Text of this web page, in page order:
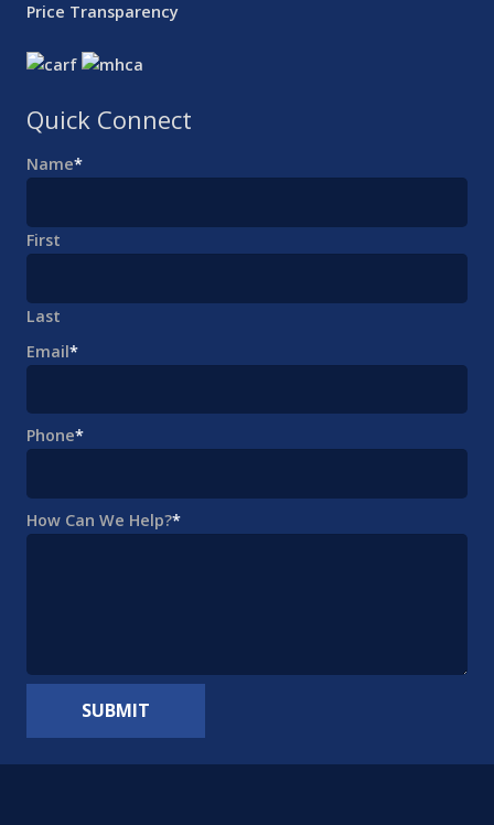
Price Transparency
Quick Connect
Name*
First
Last
Email*
Phone*
How Can We Help?*